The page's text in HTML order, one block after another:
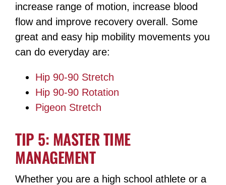
increase range of motion, increase blood
flow and improve recovery overall. Some
great and easy hip mobility movements you
can do everyday are:
Hip 90-90 Stretch
Hip 90-90 Rotation
Pigeon Stretch
TIP 5: MASTER TIME
MANAGEMENT
Whether you are a high school athlete or a